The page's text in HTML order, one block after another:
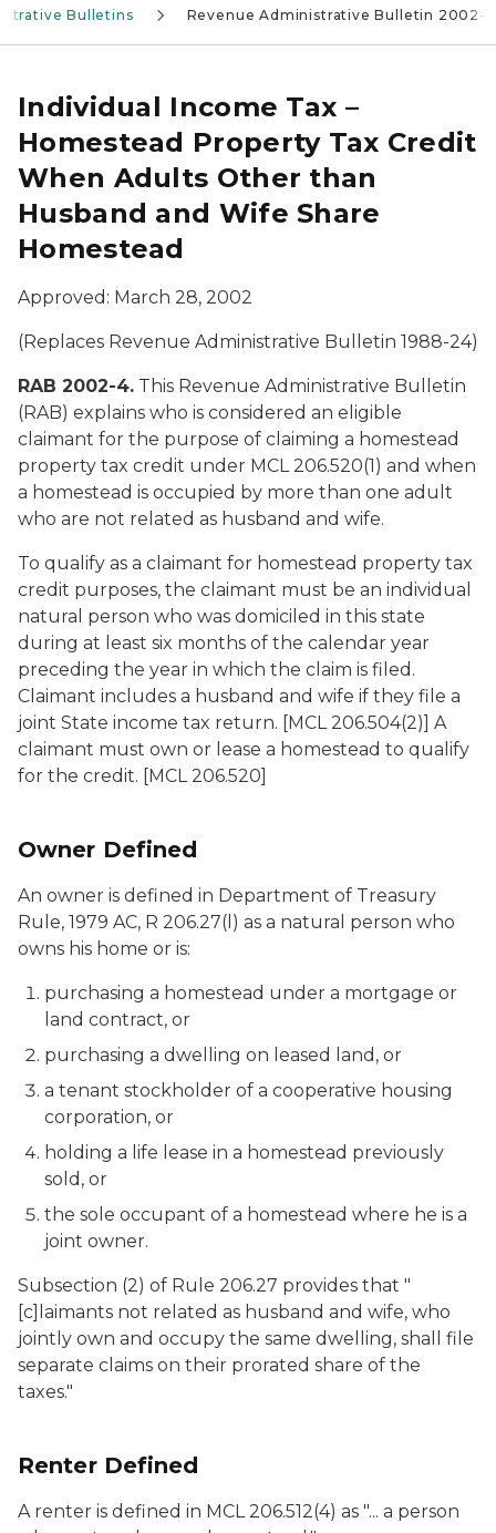
Bulletins Revenue Administrative Bulletin 2002-4
Individual Income Tax –
Homestead Property Tax Credit
When Adults Other than
Husband and Wife Share
Homestead
Approved: March 28, 2002
(Replaces Revenue Administrative Bulletin 1988-24)
RAB 2002-4. This Revenue Administrative Bulletin
(RAB) explains who is considered an eligible
claimant for the purpose of claiming a homestead
property tax credit under MCL 206.520(1) and when
a homestead is occupied by more than one adult
who are not related as husband and wife.
To qualify as a claimant for homestead property tax
credit purposes, the claimant must be an individual
natural person who was domiciled in this state
during at least six months of the calendar year
preceding the year in which the claim is filed.
Claimant includes a husband and wife if they file a
joint State income tax return. [MCL 206.504(2)] A
claimant must own or lease a homestead to qualify
for the credit. [MCL 206.520]
Owner Defined
An owner is defined in Department of Treasury
Rule, 1979 AC, R 206.27(l) as a natural person who
owns his home or is:
purchasing a homestead under a mortgage or
land contract, or
purchasing a dwelling on leased land, or
a tenant stockholder of a cooperative housing
corporation, or
holding a life lease in a homestead previously
sold, or
the sole occupant of a homestead where he is a
joint owner.
Subsection (2) of Rule 206.27 provides that "
[c]laimants not related as husband and wife, who
jointly own and occupy the same dwelling, shall file
separate claims on their prorated share of the
taxes."
Renter Defined
A renter is defined in MCL 206.512(4) as "... a person